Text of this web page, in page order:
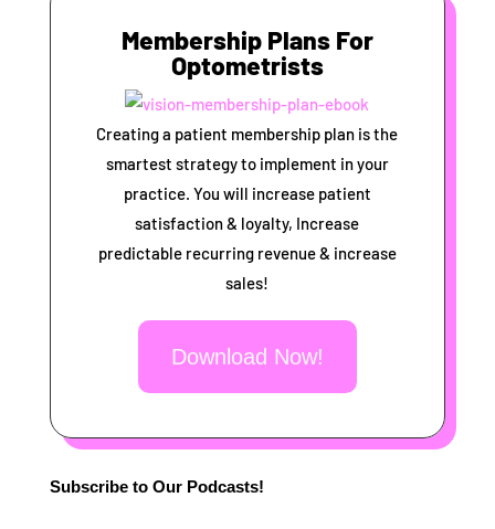
Membership Plans For
Optometrists
Creating a patient membership plan is the
smartest strategy to implement in your
practice. You will increase patient
satisfaction & loyalty, Increase
predictable recurring revenue & increase
sales!
Download Now!
Subscribe to Our Podcasts!